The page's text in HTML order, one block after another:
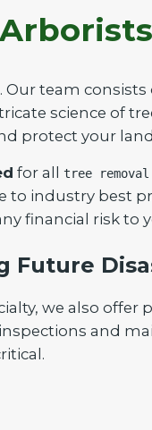
Our team
science of
protect your
for all tree
industry best
financial risk to
Future
we also offer
and
now to get
professional
📞+1-855-